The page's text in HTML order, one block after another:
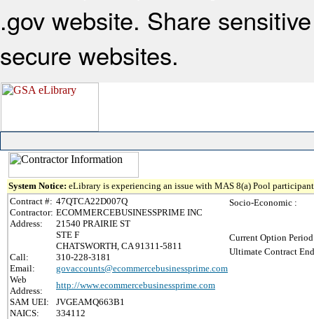
.gov website. Share
secure websites.
System Notice: eLibrary is experiencing an issue with MAS 8(a) Pool
Contract #: 47QTCA22D007Q
Contractor: ECOMMERCEBUSINESSPRIME INC
Address:
21540 PRAIRIE ST
STE F
CHATSWORTH, CA 91311-5811
Call:
310-228-3181
Email:
govaccounts@ecommercebusinessprime.com
Web
Address:
http://www.ecommercebusinessprime.com
SAM UEI:
JVGEAMQ663B1
NAICS:
334112
Socio-Economic :
Current Option
Ultimate Contract